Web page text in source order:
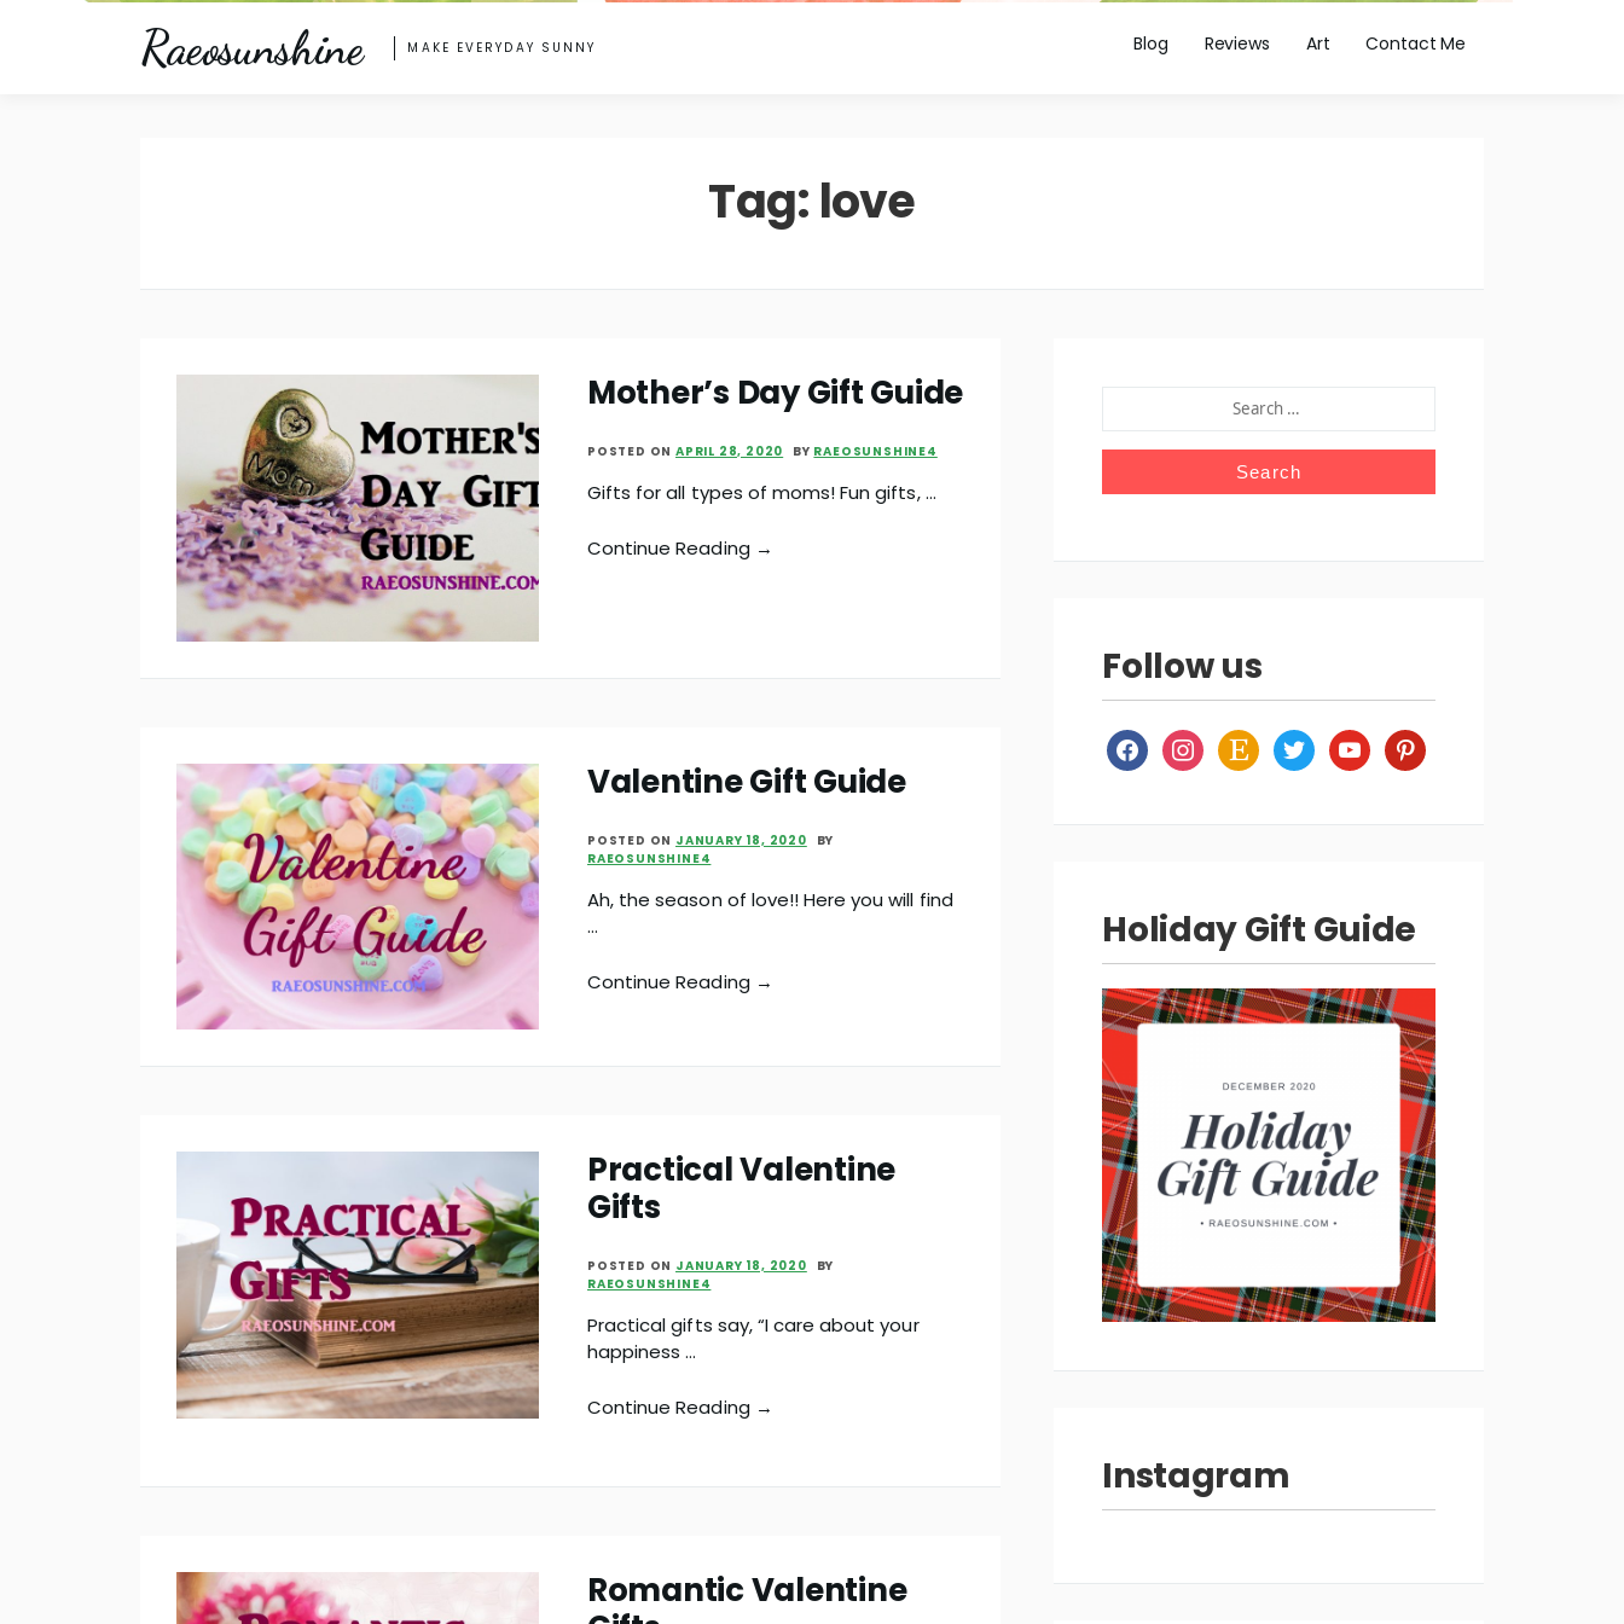
Raeosunshine MAKE EVERYDAY SUNNY Blog Reviews Art Contact Me
Tag: love
Mother’s Day Gift Guide
POSTED ON APRIL 28, 2020 BY RAEOSUNSHINE4
Gifts for all types of moms! Fun gifts, …
Continue Reading →
Valentine Gift Guide
POSTED ON JANUARY 18, 2020
BY
RAEOSUNSHINE4
Ah, the season of love!! Here you will find
…
Continue Reading →
Practical Valentine
Gifts
POSTED ON JANUARY 18, 2020
BY
RAEOSUNSHINE4
Practical gifts say, “I care about your
happiness …
Continue Reading →
Romantic Valentine
FOR:
Follow us
facebookinstagram
etsy twitteryoutubepinterest
Holiday Gift Guide
Instagram